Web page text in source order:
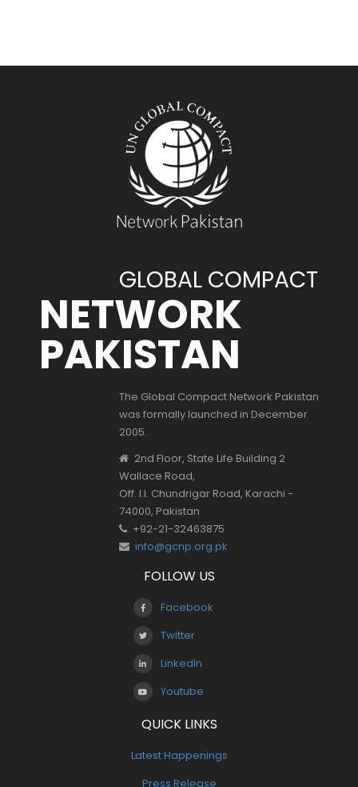
GLOBAL COMPACT
NETWORK
PAKISTAN
The Global Compact Network Pakistan
was formally launched in December
2005.
2nd Floor, State Life Building 2
Wallace Road,
Off. I.I. Chundrigar Road, Karachi -
74000, Pakistan
+92-21-32463875
info@gcnp.org.pk
FOLLOW US
Facebook
Twitter
LinkedIn
Youtube
QUICK LINKS
Latest Happenings
Press Release